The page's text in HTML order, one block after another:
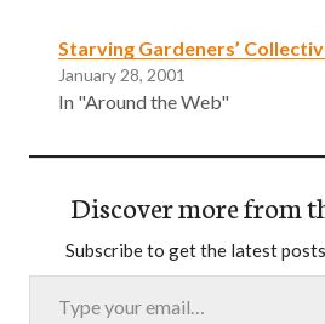
Starving Gardeners’
January 28, 2001
In "Around the Web"
Discover more from
Subscribe to get the latest
Type your email…